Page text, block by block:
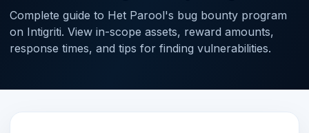
Complete guide to Het Parool's bug bounty program
on Intigriti. View in-scope assets, reward amounts,
response times, and tips for finding vulnerabilities.